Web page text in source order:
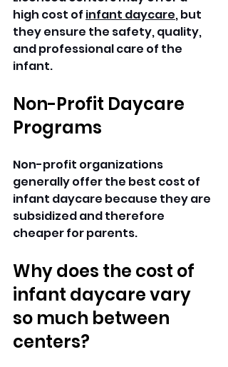
high cost of infant daycare, but
they ensure the safety, quality,
and professional care of the
infant.
Non-Profit Daycare
Programs
Non-profit organizations
generally offer the best cost of
infant daycare because they are
subsidized and therefore
cheaper for parents.
Why does the cost of
infant daycare vary
so much between
centers?